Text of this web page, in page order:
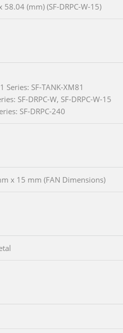
(mm) (SF-DRPC-W-15)
Series: SF-TANK-XM81
SF-DRPC-W, SF-DRPC-W-15
SF-DRPC-240
x 15 mm (FAN Dimensions)